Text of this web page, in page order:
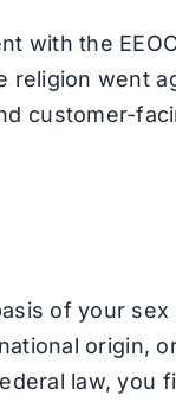
with the
went
customer-
of your
origin,
law, you